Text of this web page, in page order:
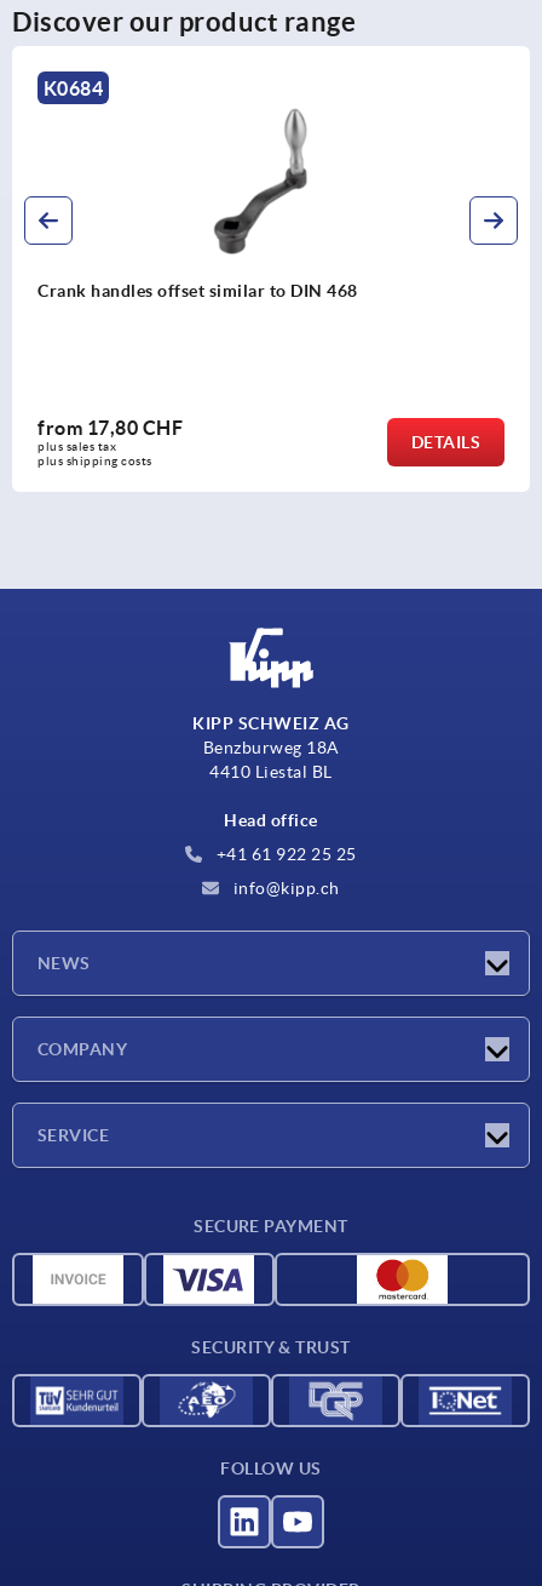
Discover our product range
K0999
Crank handles stainless steel with revolving grip
from38,07 CHF
plus sales tax
plus shipping costs
DETAILS
KIPP SCHWEIZ AG
Benzburweg 18A
4410 Liestal BL
Head office
+41 61 922 25 25
info@kipp.ch
NEWS
COMPANY
SERVICE
CAD data
SECURE PAYMENT
SECURITY & TRUST
FOLLOW US